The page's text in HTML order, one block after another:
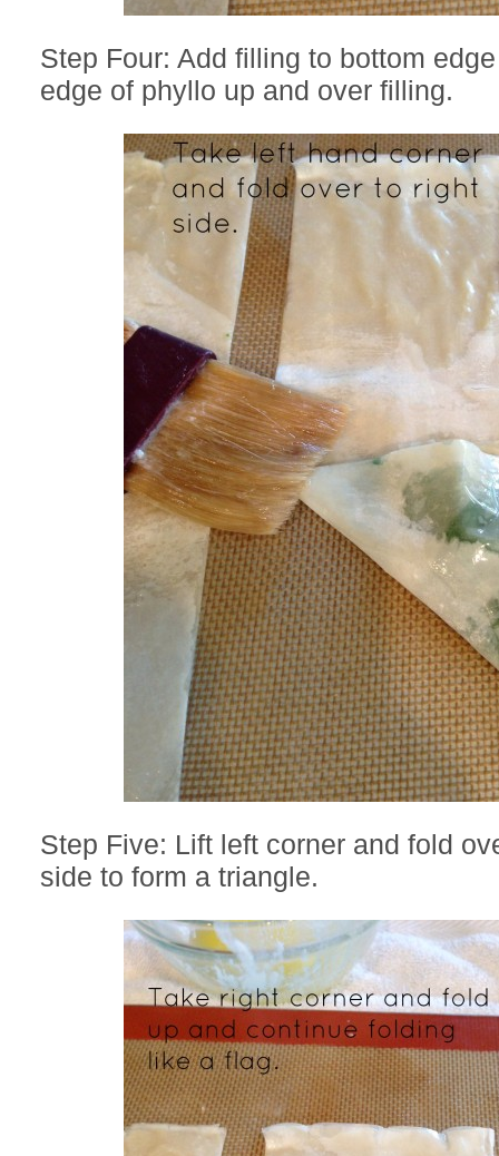
Step Four: Add filling to bottom
edge of phyllo up and over filling.
Step Five: Lift left corner and fold
side to form a triangle.